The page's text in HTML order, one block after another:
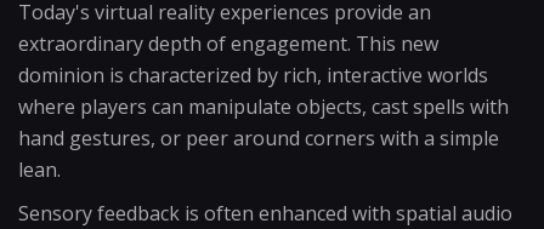
Today's virtual reality experiences provide an
extraordinary depth of engagement. This new
dominion is characterized by rich, interactive worlds
where players can manipulate objects, cast spells with
hand gestures, or peer around corners with a simple
lean.
Sensory feedback is often enhanced with spatial audio